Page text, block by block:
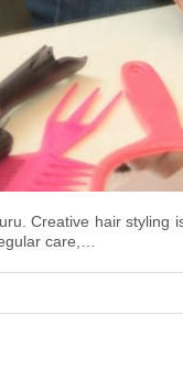
Creative hair styling
care,…